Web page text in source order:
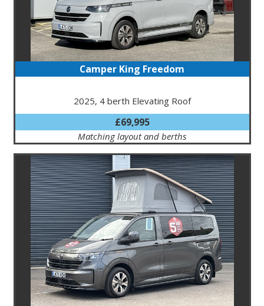
Camper King Freedom
2025, 4 berth Elevating Roof
£69,995
Matching layout and berths